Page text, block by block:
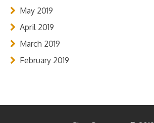
May 2019
April 2019
March 2019
February 2019